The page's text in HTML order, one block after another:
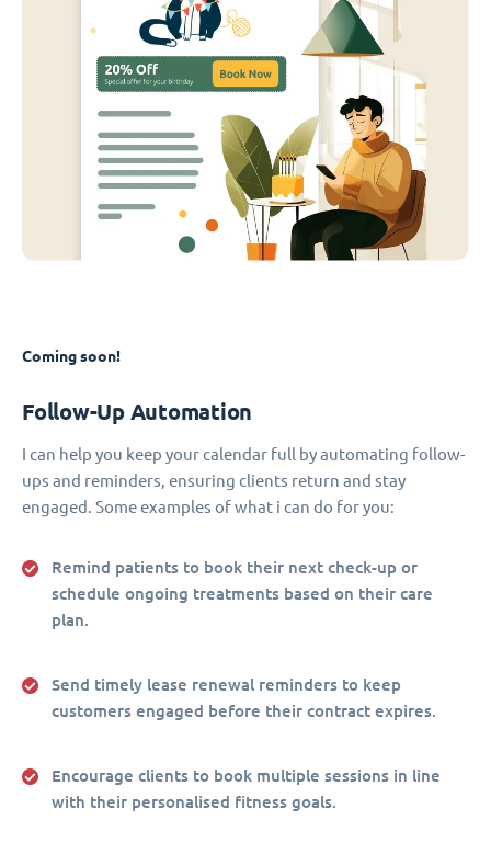
Coming soon!
Follow-Up Automation
I can help you keep your calendar full by automating follow-
ups and reminders, ensuring clients return and stay
engaged. Some examples of what i can do for you:
Remind patients to book their next check-up or
schedule ongoing treatments based on their care
plan.
Send timely lease renewal reminders to keep
customers engaged before their contract expires.
Encourage clients to book multiple sessions in line
with their personalised fitness goals.